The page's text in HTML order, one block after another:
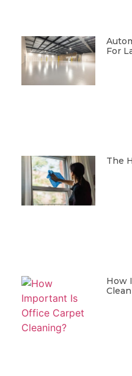
For
The
How